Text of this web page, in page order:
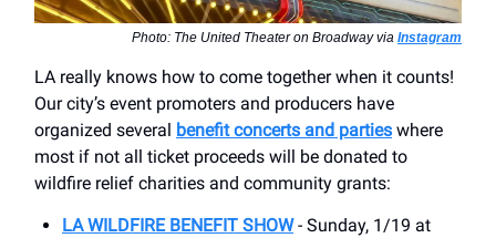
Photo: The United Theater on Broadway via Instagram
LA really knows how to come together when it counts!
Our city’s event promoters and producers have
organized several
benefit concerts and parties where
most if not all ticket proceeds will be donated to
wildfire relief charities and community grants:
LA WILDFIRE BENEFIT SHOW- Sunday, 1/19 at